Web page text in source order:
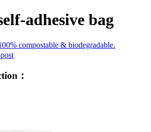
adhesive bag
compostable & biodegradable.
：